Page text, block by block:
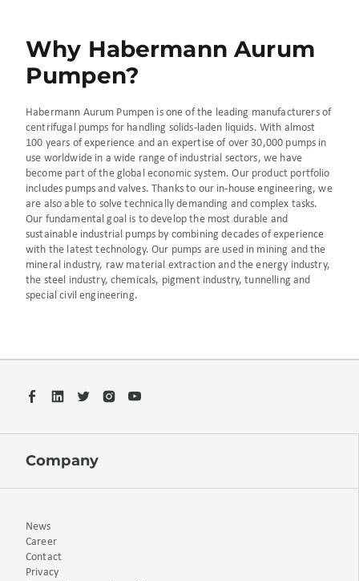
Why Habermann Aurum
Pumpen?
Habermann Aurum Pumpen is one of the leading manufacturers of
centrifugal pumps for handling solids-laden liquids. With almost
100 years of experience and an expertise of over 30,000 pumps in
use worldwide in a wide range of industrial sectors, we have
become part of the global economic system. Our product portfolio
includes pumps and valves. Thanks to our in-house engineering, we
are also able to solve technically demanding and complex tasks.
Our fundamental goal is to develop the most durable and
sustainable industrial pumps by combining decades of experience
with the latest technology. Our pumps are used in mining and the
mineral industry, raw material extraction and the energy industry,
the steel industry, chemicals, pigment industry, tunnelling and
special civil engineering.
Company
News
Career
Contact
Privacy